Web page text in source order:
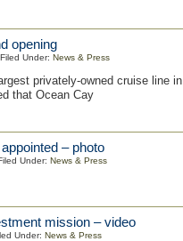
opening
Under: News & Press
privately-owned cruise line
that Ocean Cay
– photo
Under: News & Press
mission – video
Under: News & Press